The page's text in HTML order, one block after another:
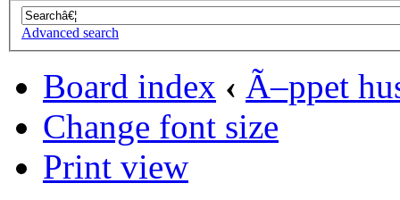
Advanced search
Board index ‹ Ã–ppet
Change font size
Print view